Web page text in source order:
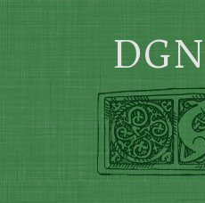
Skip to main content